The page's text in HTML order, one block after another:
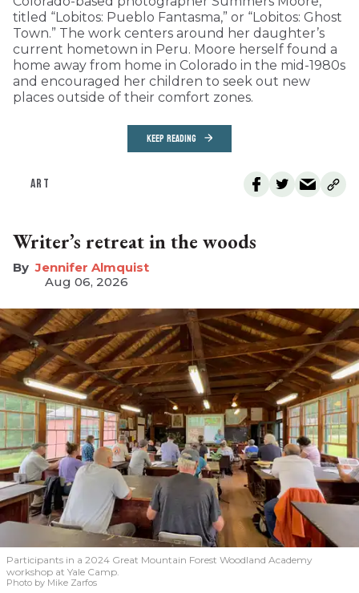
titled “Lobitos: Pueblo Fantasma,” or “Lobitos: Ghost
Town.” The work centers around her daughter’s
current hometown in Peru. Moore herself found a
home away from home in Colorado in the mid-1980s
and encouraged her children to seek out new
places outside of their comfort zones.
KEEP READING
ART
Writer’s retreat in the woods
Jennifer Almquist
Aug 06, 2026
Participants in a 2024 Great Mountain Forest Woodland Academy
workshop at Yale Camp.
Photo by Mike Zarfos